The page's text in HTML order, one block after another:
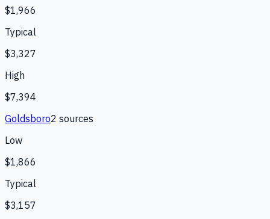
$1,966
Typical
$3,327
High
$7,394
Goldsboro2 sources
Low
$1,866
Typical
$3,157